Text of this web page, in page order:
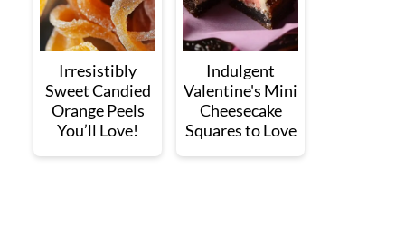
Irresistibly
Sweet Candied
Orange Peels
You’ll Love!
Indulgent
Valentine's Mini
Cheesecake
Squares to Love